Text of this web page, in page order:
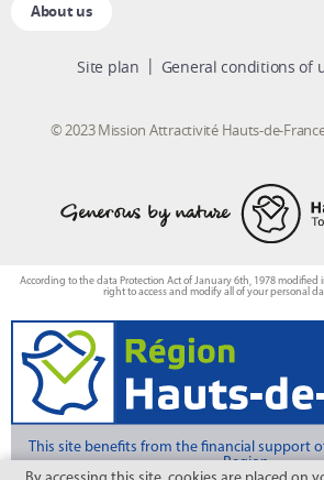
About us
Site plan General conditions of
© 2023 Mission Attractivité Hauts-de-
According to the data Protection Act of January 6th, 1978 modified
right to access and modify all of your personal
This site benefits from the financial support
Region